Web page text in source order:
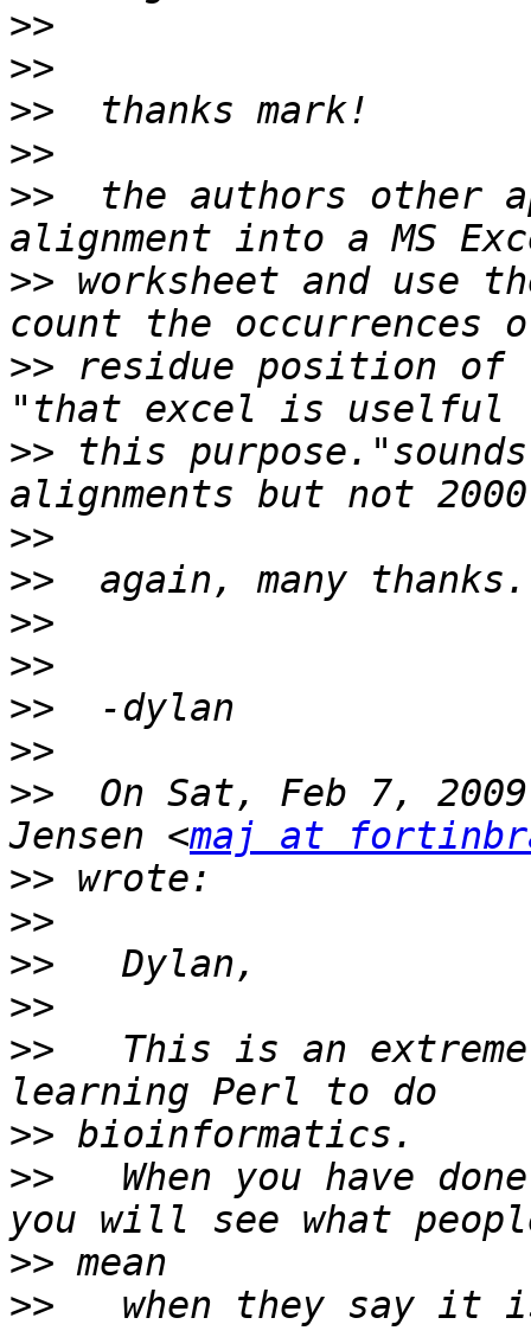
>>
>>
>>
>>
>>
the authors other
>> worksheet and use
>> residue position of
>> this
>>
>>
>>
>>
>>
>>
>>
On Sat, Feb 7,
Jensen <maj at
>>
>>
>>
>>
>>
This is an
>>
>>
When you have
>>
>>